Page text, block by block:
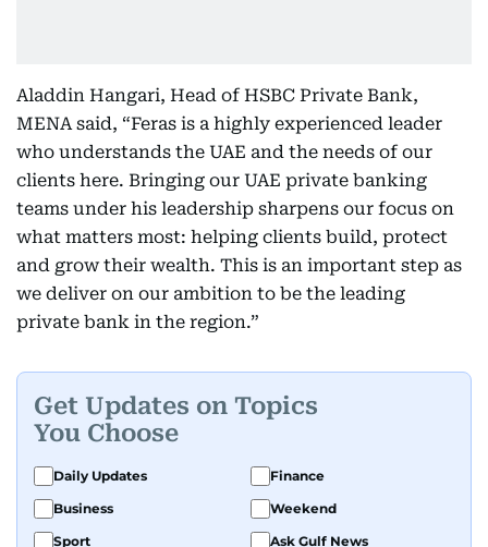
Aladdin Hangari, Head of HSBC Private Bank,
MENA said, “Feras is a highly experienced leader
who understands the UAE and the needs of our
clients here. Bringing our UAE private banking
teams under his leadership sharpens our focus on
what matters most: helping clients build, protect
and grow their wealth. This is an important step as
we deliver on our ambition to be the leading
private bank in the region.”
Get Updates on Topics
You Choose
Daily Updates
Finance
Business
Weekend
Sport
Ask Gulf News